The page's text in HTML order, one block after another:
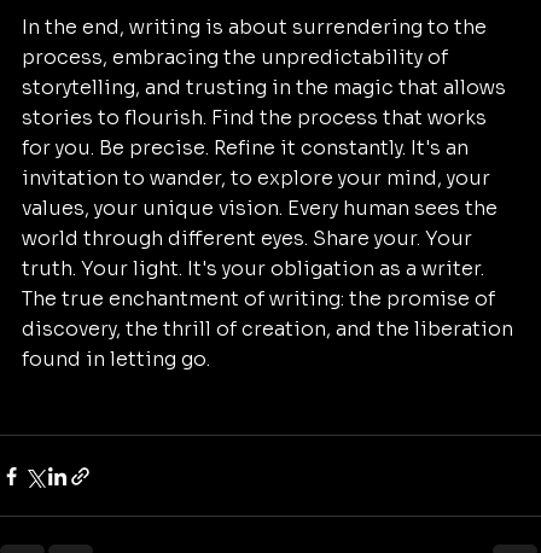
In the end, writing is about surrendering to the
process, embracing the unpredictability of
storytelling, and trusting in the magic that allows
stories to flourish. Find the process that works
for you. Be precise. Refine it constantly. It's an
invitation to wander, to explore your mind, your
values, your unique vision. Every human sees the
world through different eyes. Share your. Your
truth. Your light. It's your obligation as a writer.
The true enchantment of writing: the promise of
discovery, the thrill of creation, and the liberation
found in letting go.